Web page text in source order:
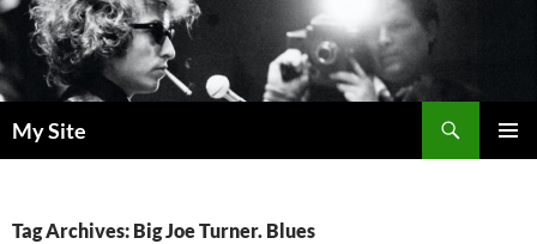
Skip
to
content
My Site
Tag Archives: Big Joe Turner. Blues